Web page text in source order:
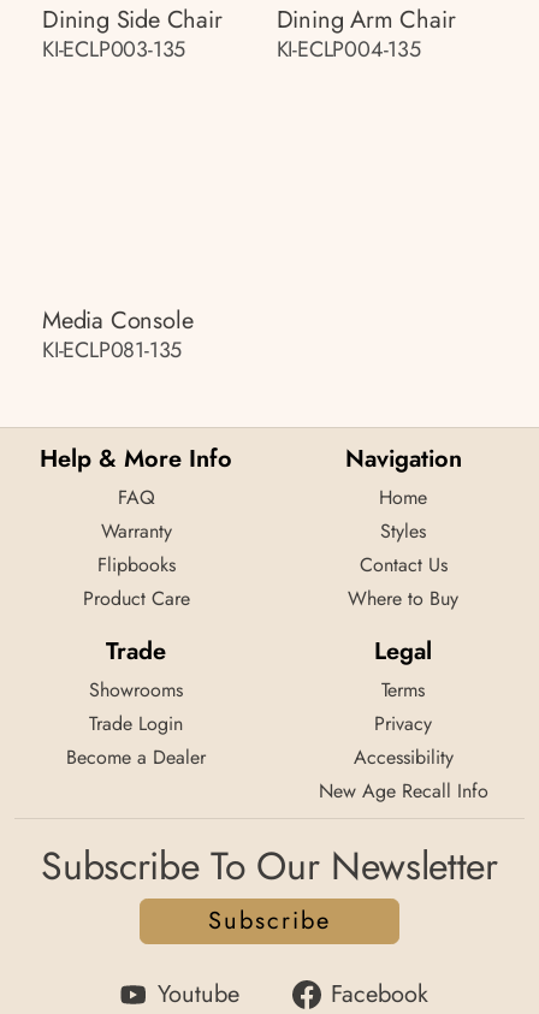
Dining Side Chair
KI-ECLP003-135
Dining Arm Chair
KI-ECLP004-135
Media Console
KI-ECLP081-135
Help & More Info
FAQ
Warranty
Flipbooks
Product Care
Navigation
Home
Styles
Contact Us
Where to Buy
Trade
Showrooms
Trade Login
Become a Dealer
Legal
Terms
Privacy
Accessibility
New Age Recall Info
Subscribe To Our Newsletter
Subscribe
Youtube Facebook